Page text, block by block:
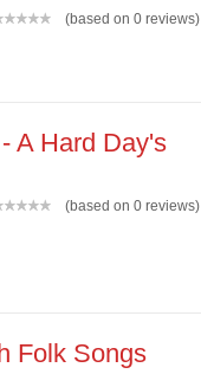
(based on 0 reviews)
A Hard Day's
(based on 0 reviews)
Folk Songs